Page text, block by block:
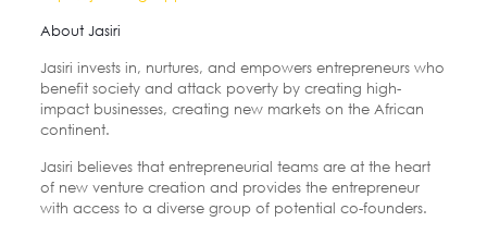
About Jasiri
Jasiri invests in, nurtures, and empowers entrepreneurs who
benefit society and attack poverty by creating high-
impact businesses, creating new markets on the African
continent.
Jasiri believes that entrepreneurial teams are at the heart
of new venture creation and provides the entrepreneur
with access to a diverse group of potential co-founders.